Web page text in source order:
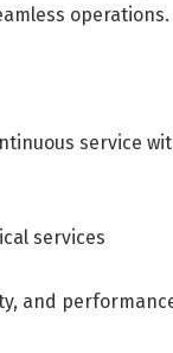
operations.
service
services
and